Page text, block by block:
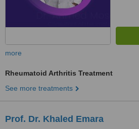
more
Rheumatoid Arthritis Treatment
See more treatments
Prof. Dr. Khaled Emara